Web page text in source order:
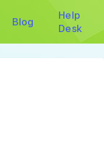
Blog
Help
Desk